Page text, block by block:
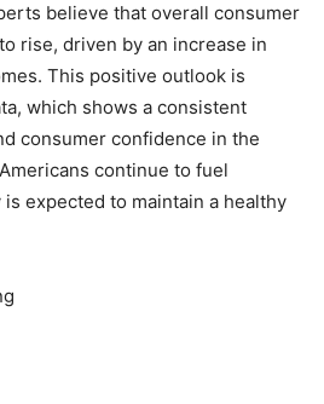
believe that overall consumer
rise, driven by an increase in
This positive outlook is
which shows a consistent
consumer confidence in the
continue to fuel
expected to maintain a healthy